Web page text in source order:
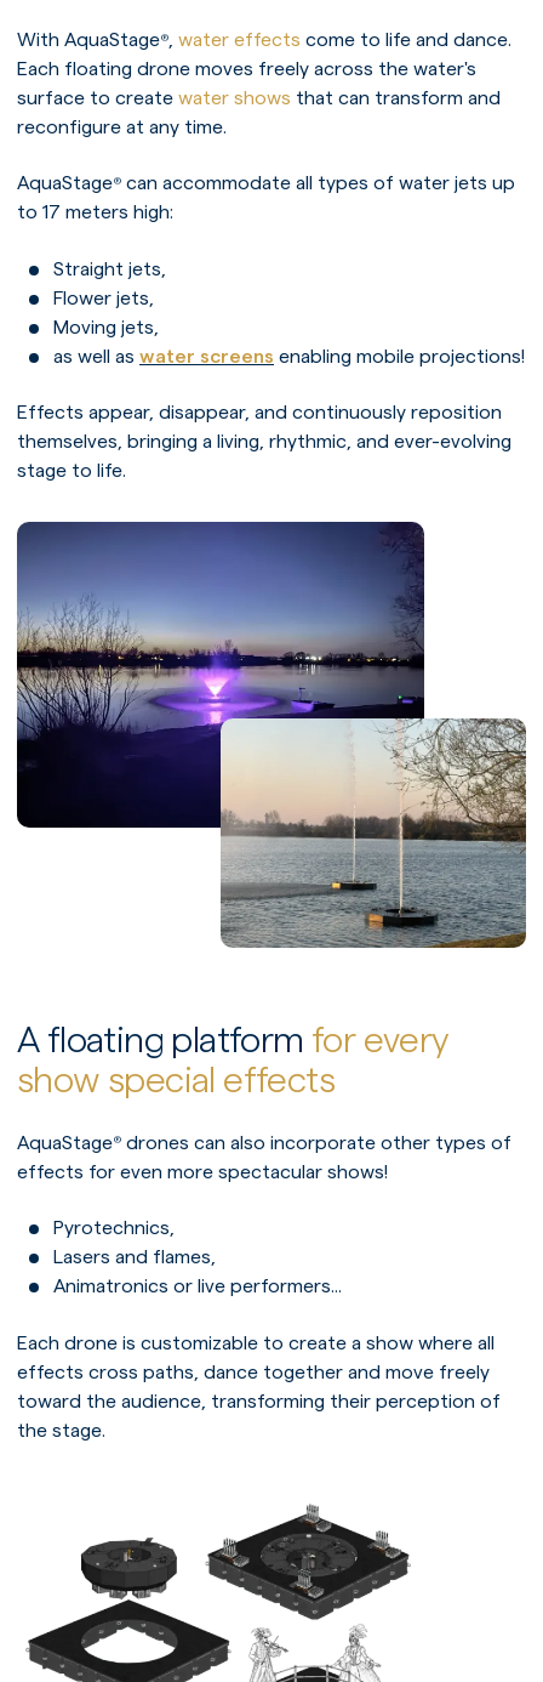
With AquaStage® water effects come to life and dance.
Each floating drone moves freely across the water's
surface to create water shows that can transform and
reconfigure at any time.
AquaStage® can accommodate all types of water jets up
to 17 meters high:
Straight jets,
Flower jets,
Moving jets,
as well as water screens enabling mobile projections!
Effects appear, disappear, and continuously reposition
themselves, bringing a living, rhythmic, and ever-evolving
stage to life.
A floating platform for every
show special effects
AquaStage® drones can also incorporate other types of
effects for even more spectacular shows!
Pyrotechnics,
Lasers and flames,
Animatronics or live performers...
Each drone is customizable to create a show where all
effects cross paths, dance together and move freely
toward the audience, transforming their perception of
the stage.